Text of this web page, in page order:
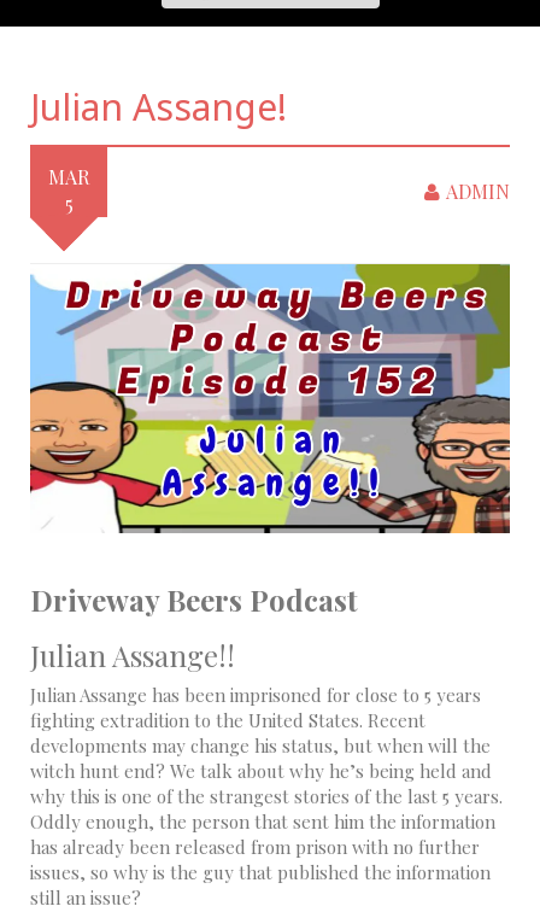
Julian Assange!
MAR
5
ADMIN
Driveway Beers Podcast
Julian Assange!!
Julian Assange has been imprisoned for close to 5 years
fighting extradition to the United States. Recent
developments may change his status, but when will the
witch hunt end? We talk about why he’s being held and
why this is one of the strangest stories of the last 5 years.
Oddly enough, the person that sent him the information
has already been released from prison with no further
issues, so why is the guy that published the information
still an issue?